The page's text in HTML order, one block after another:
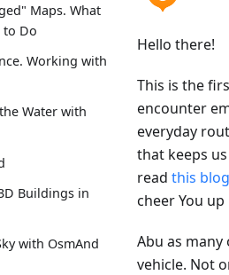
Maps. What
to Do
Working with
Water with
Buildings in
with OsmAnd
Hello there!
This is the
encounter
everyday
that keeps
read this blog
cheer You
Abu as
vehicle. Not